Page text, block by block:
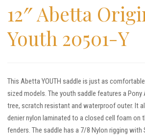
12″ Abetta
Youth 20501-Y
This Abetta YOUTH saddle is just as
sized models. The youth saddle features a
tree, scratch resistant and waterproof outer. It
denier nylon laminated to a closed cell foam on
fenders. The saddle has a 7/8 Nylon rigging with